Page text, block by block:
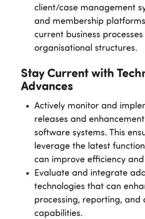
client/case management
and membership
current business processes
organisational structures.
Stay Current with
Advances
Actively monitor and
releases and
software systems. This
leverage the latest
can improve efficiency
Evaluate and integrate
technologies that can
processing, reporting, and
capabilities.